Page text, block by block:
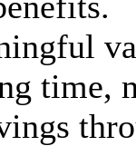
time,